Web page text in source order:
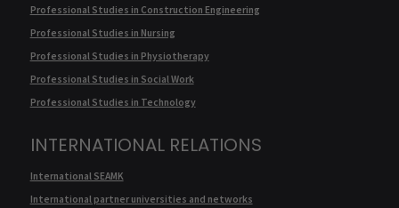
Professional Studies in Construction Engineering
Professional Studies in Nursing
Professional Studies in Physiotherapy
Professional Studies in Social Work
Professional Studies in Technology
INTERNATIONAL RELATIONS
International SEAMK
International partner universities and networks